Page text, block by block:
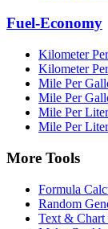
Fuel-Economy
Kilometer
Kilometer
Mile Per
Mile Per
Mile Per
Mile Per
More Tools
Formula
Random
Text & Chart